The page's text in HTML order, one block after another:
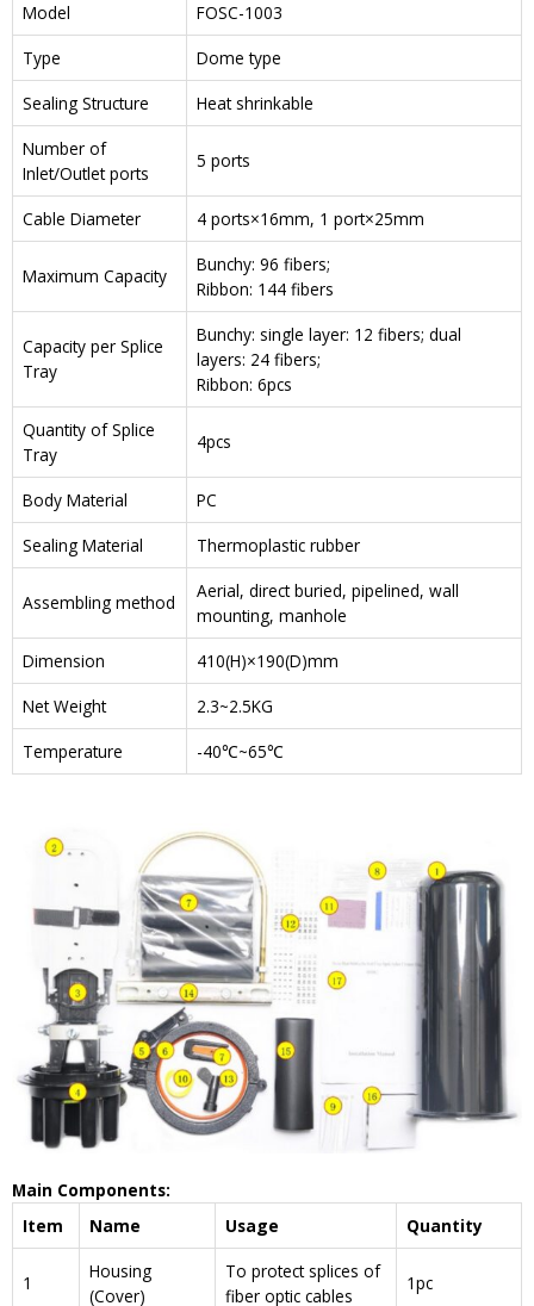
Model
FOSC-1003
Type
Dome type
Sealing Structure
Heat shrinkable
Number of
Inlet/Outlet ports
5 ports
Cable Diameter 4 ports×16mm, 1 port×25mm
Maximum Capacity
Bunchy: 96 fibers;
Ribbon: 144 fibers
Capacity per Splice
Tray
Bunchy: single layer: 12 fibers; dual
layers: 24 fibers;
Ribbon: 6pcs
Quantity of Splice
Tray
4pcs
Body Material
PC
Sealing Material
Thermoplastic rubber
Assembling method
Aerial, direct buried, pipelined, wall
mounting, manhole
Dimension
410(H)×190(D)mm
Net Weight
2.3~2.5KG
Temperature
-40℃~65℃
Main Components:
Item
Name Usage Quantity
1
Housing
(Cover)
To protect splices of
fiber optic cables
1pc